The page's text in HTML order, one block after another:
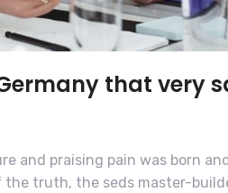
that very
and praising pain was born
truth, the seds master-